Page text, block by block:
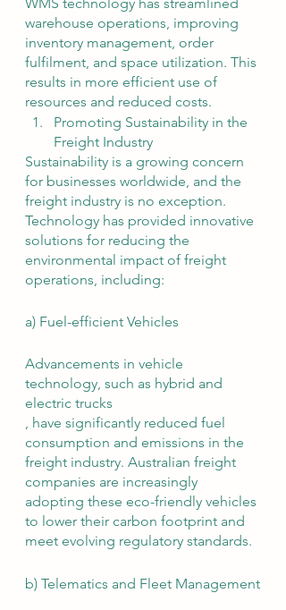
warehouse operations, improving
inventory management, order
fulfilment, and space utilization. This
results in more efficient use of
resources and reduced costs.
Promoting Sustainability in the
Freight Industry
Sustainability is a growing concern
for businesses worldwide, and the
freight industry is no exception.
Technology has provided innovative
solutions for reducing the
environmental impact of freight
operations, including:
a) Fuel-efficient Vehicles
Advancements in vehicle
technology, such as hybrid and
electric trucks
, have significantly reduced fuel
consumption and emissions in the
freight industry. Australian freight
companies are increasingly
adopting these eco-friendly vehicles
to lower their carbon footprint and
meet evolving regulatory standards.
b) Telematics and Fleet Management